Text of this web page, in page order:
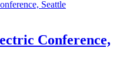
Conference,